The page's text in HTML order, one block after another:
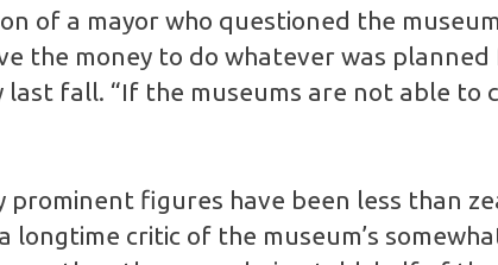
of a mayor who questioned the
the money to do whatever was planned
last fall. “If the museums are not able to
figures have been less than
critic of the museum’s